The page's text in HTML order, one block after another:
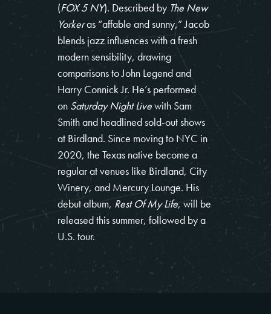
(FOX 5 NY). Described by The New
Yorkeras “affable and sunny,” Jacob
blends jazz influences with a fresh
modern sensibility, drawing
comparisons to John Legend and
Harry Connick Jr. He’s performed
on Saturday Night Livewith Sam
Smith and headlined sold-out shows
at Birdland. Since moving to NYC in
2020, the Texas native become a
regular at venues like Birdland, City
Winery, and Mercury Lounge. His
debut album, Rest Of My Life, will be
released this summer, followed by a
U.S. tour.